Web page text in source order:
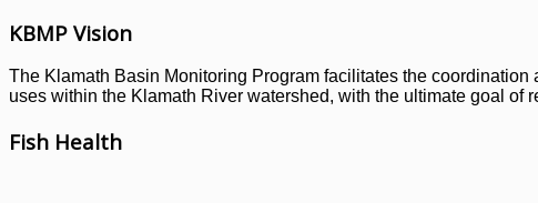
KBMP Vision
The Klamath Basin Monitoring Program facilitates the
uses within the Klamath River watershed, with the ultimate goal of
Fish Health